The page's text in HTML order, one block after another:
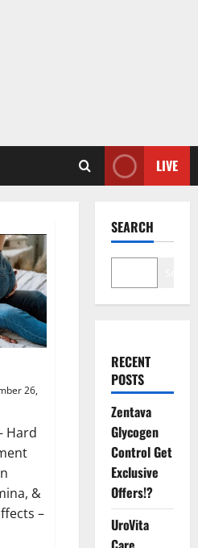
LIVE
26,
Hard
&
–
SEARCH
RECENT
POSTS
Zentava
Glycogen
Control Get
Exclusive
Offers!?
UroVita